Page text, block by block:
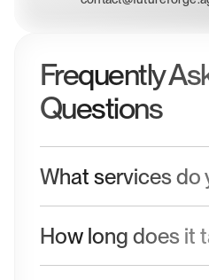
Frequently
Questions
What services do
combine clean design with
How long does it